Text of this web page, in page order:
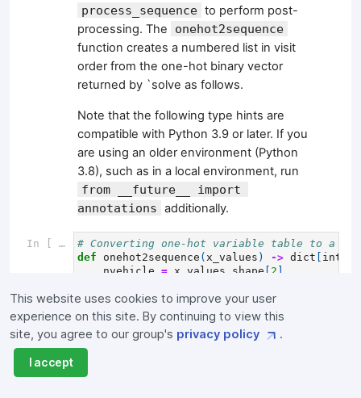
This website uses cookies to improve your user
experience on this site. By continuing to view this
site, you agree to our group's privacy policy .
I accept
process_sequence to perform post-
processing. The
onehot2sequence
function creates a numbered list in visit
order from the one-hot binary vector
returned by `solve as follows.
Note that the following type hints are
compatible with Python 3.9 or later. If you
are using an older environment (Python
3.8), such as in a local environment, run
from __future__ import
annotations additionally.
In [ ]:
# Converting one-hot variable table to a
def
onehot2sequence ( x_values ) -> dict int
nvehicle = x_values shape [ 2 ]
for k in range(nvehicle ):
sequence[k] = np . where(x_values
sequence
Create the
which will return the list created by the